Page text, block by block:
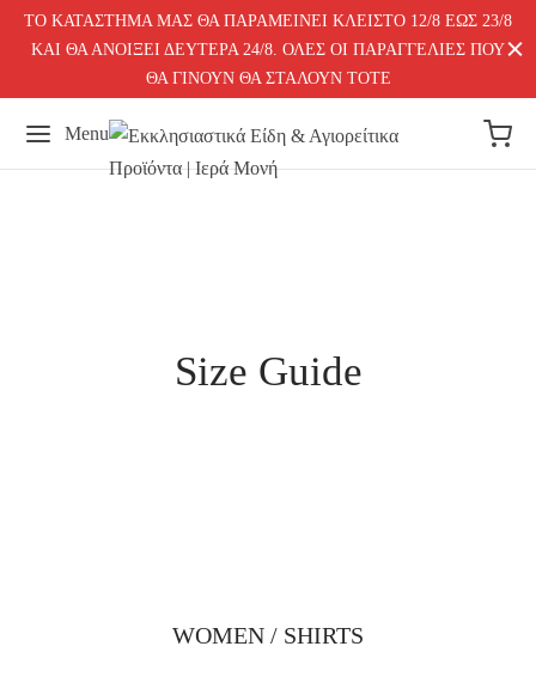
ΤΟ ΚΑΤΑΣΤΗΜΑ ΜΑΣ ΘΑ ΠΑΡΑΜΕΙΝΕΙ ΚΛΕΙΣΤΟ 12/8 ΕΩΣ 23/8
ΚΑΙ ΘΑ ΑΝΟΙΞΕΙ ΔΕΥΤΕΡΑ 24/8. ΟΛΕΣ ΟΙ ΠΑΡΑΓΓΕΛΙΕΣ ΠΟΥ
ΘΑ ΓΙΝΟΥΝ ΘΑ ΣΤΑΛΟΥΝ ΤΟΤΕ
Menu
Size Guide
WOMEN / SHIRTS